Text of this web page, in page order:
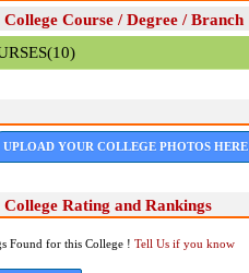
Course / Degree / Branch
UPLOAD YOUR COLLEGE PHOTOS HERE
Rating and Rankings
Found for this College ! Tell Us if you know